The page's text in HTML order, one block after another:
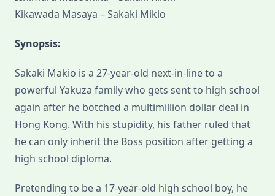
Kikawada Masaya – Sakaki Mikio
Synopsis:
Sakaki Makio is a 27-year-old next-in-line to a
powerful Yakuza family who gets sent to high school
again after he botched a multimillion dollar deal in
Hong Kong. With his stupidity, his father ruled that
he can only inherit the Boss position after getting a
high school diploma.
Pretending to be a 17-year-old high school boy, he